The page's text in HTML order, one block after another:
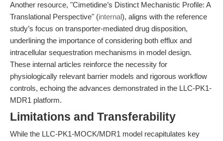
Another resource, "Cimetidine’s Distinct Mechanistic Profile: A
Translational Perspective" (internal), aligns with the reference
study’s focus on transporter-mediated drug disposition,
underlining the importance of considering both efflux and
intracellular sequestration mechanisms in model design.
These internal articles reinforce the necessity for
physiologically relevant barrier models and rigorous workflow
controls, echoing the advances demonstrated in the LLC-PK1-
MDR1 platform.
Limitations and Transferability
While the LLC-PK1-MOCK/MDR1 model recapitulates key